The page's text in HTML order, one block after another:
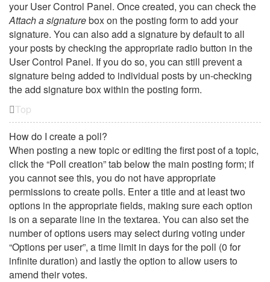
your User Control Panel. Once created, you can check the
Attach a signaturebox on the posting form to add your
signature. You can also add a signature by default to all
your posts by checking the appropriate radio button in the
User Control Panel. If you do so, you can still prevent a
signature being added to individual posts by un-checking
the add signature box within the posting form.
Top
How do I create a poll?
When posting a new topic or editing the first post of a topic,
click the “Poll creation” tab below the main posting form; if
you cannot see this, you do not have appropriate
permissions to create polls. Enter a title and at least two
options in the appropriate fields, making sure each option
is on a separate line in the textarea. You can also set the
number of options users may select during voting under
“Options per user”, a time limit in days for the poll (0 for
infinite duration) and lastly the option to allow users to
amend their votes.